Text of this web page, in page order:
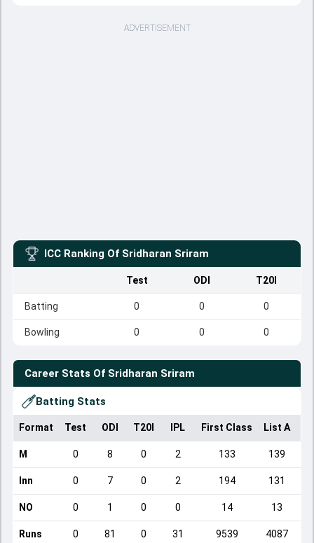
ADVERTISEMENT
ICC Ranking Of Sridharan Sriram
Test ODI T20I
Batting 0 0 0
Bowling 0 0 0
Career Stats Of Sridharan Sriram
Batting Stats
Format Test ODI T20I IPL First Class List A
M 0 8 0 2 133 139
Inn 0 7 0 2 194 131
NO 0 1 0 0 14 13
Runs 0 81 0 31 9539 4087